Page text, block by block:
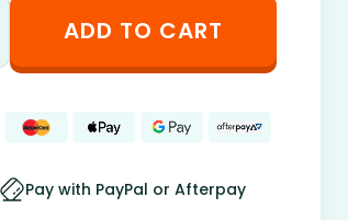
ADD TO CART
Pay with PayPal or Afterpay